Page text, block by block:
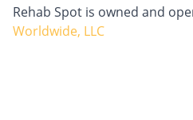
Rehab Spot is owned and
Worldwide, LLC